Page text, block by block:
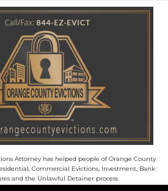
Attorney has helped people of Orange County
Commercial Evictions, Investment, Bank
and the Unlawful Detainer process.